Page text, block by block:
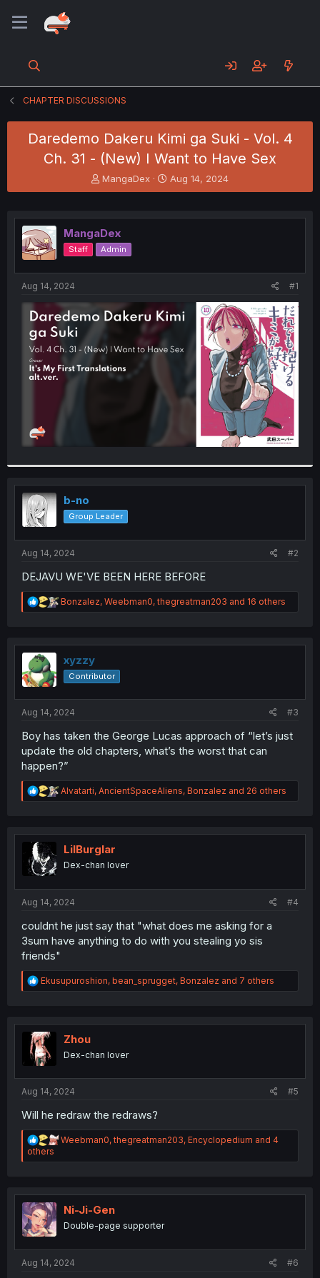
CHAPTER DISCUSSIONS
Daredemo Dakeru Kimi ga Suki - Vol. 4
Ch. 31 - (New) I Want to Have Sex
T
h
e
a
d
s
e
MangaDex
S
t
r
Aug 14, 2024
MangaDex
Staff Admin
Aug 14, 2024 #1
b-no
Group Leader
Aug 14, 2024 #2
DEJAVU WE'VE BEEN HERE BEFORE
R
e
t
o
n
Bonzalez, Weebman0,thegreatman203 and 16 others
xyzzy
Contributor
Aug 14, 2024 #3
Boy has taken the George Lucas approach of “let’s just
update the old chapters, what’s the worst that can
happen?”
R
e
t
n
Alvatarti, AncientSpaceAliens, Bonzalez and 26 others
LilBurglar
Dex-chan lover
Aug 14, 2024 #4
couldnt he just say that "what does me asking for a
3sum have anything to do with you stealing yo sis
friends"
R
e
t
i
o
n
Ekusupuroshion, bean_sprugget, Bonzalez and 7 others
Zhou
Dex-chan lover
Aug 14, 2024 #5
Will he redraw the redraws?
R
a
i
o
s
Weebman0,thegreatman203, Encyclopedium and 4
others
Ni-Ji-Gen
Double-page supporter
Aug 14, 2024 #6